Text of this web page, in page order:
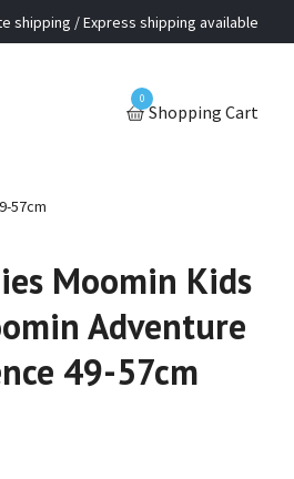
shipping / Express shipping available
0
Shopping Cart
57cm
Moomin Kids
Adventure
49-57cm